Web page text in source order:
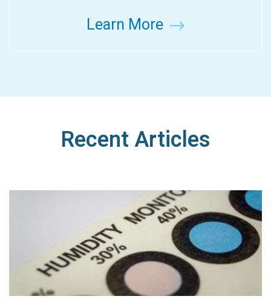
Learn More
Recent Articles